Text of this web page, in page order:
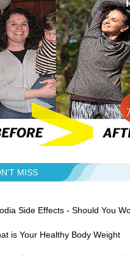
MISS
Side Effects - Should You
is Your Healthy Body Weight